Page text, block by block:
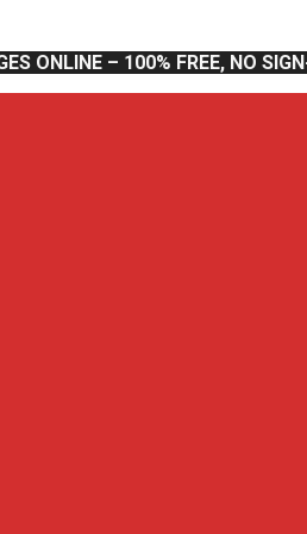
ONLINE – 100% FREE, NO